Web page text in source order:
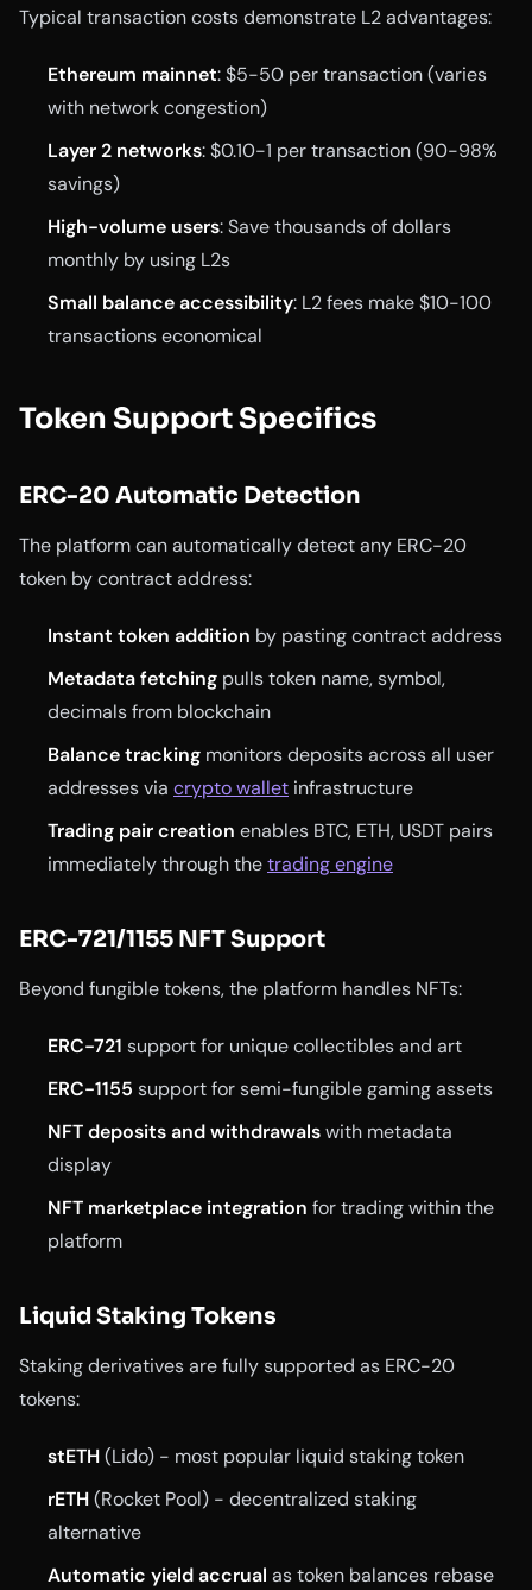
Typical transaction costs demonstrate L2 advantages:
Ethereum mainnet: $5-50 per transaction (varies
with network congestion)
Layer 2 networks: $0.10-1 per transaction (90-98%
savings)
High-volume users: Save thousands of dollars
monthly by using L2s
Small balance accessibility: L2 fees make $10-100
transactions economical
Token Support Specifics
ERC-20 Automatic Detection
The platform can automatically detect any ERC-20
token by contract address:
Instant token addition by pasting contract address
Metadata fetching pulls token name, symbol,
decimals from blockchain
Balance tracking monitors deposits across all user
addresses via crypto wallet infrastructure
Trading pair creation enables BTC, ETH, USDT pairs
immediately through thetrading engine
ERC-721/1155 NFT Support
Beyond fungible tokens, the platform handles NFTs:
ERC-721 support for unique collectibles and art
ERC-1155 support for semi-fungible gaming assets
NFT deposits and withdrawalswith metadata
display
NFT marketplace integration for trading within the
platform
Liquid Staking Tokens
Staking derivatives are fully supported as ERC-20
tokens:
stETH(Lido) - most popular liquid staking token
rETH(Rocket Pool) - decentralized staking
alternative
Automatic yield accrual as token balances rebase